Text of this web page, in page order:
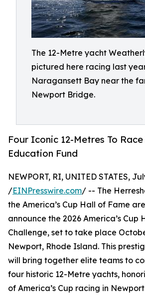
The 12-Metre yacht
pictured here racing last
Naragansett Bay near the
Newport Bridge.
Four Iconic 12-Metres To Race
Education Fund
NEWPORT, RI, UNITED STATES,
/EINPresswire.com/ -- The
the America’s Cup Hall of Fame
announce the 2026 America’s Cup
Challenge, set to take place
Newport, Rhode Island. This
will bring together elite teams to
four historic 12-Metre yachts,
of America’s Cup racing in